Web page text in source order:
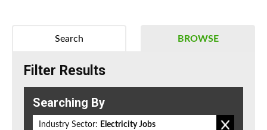
BROWSE
Search
Filter Results
Searching By
Industry Sector: Electricity Jobs